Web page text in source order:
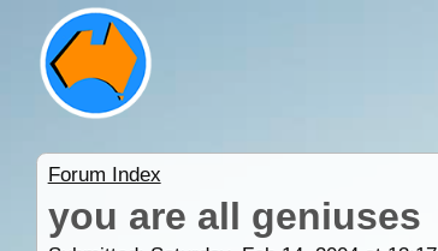
Forum Index
you are all geniuses